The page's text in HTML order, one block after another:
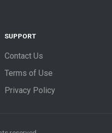
SUPPORT
Contact Us
Terms of Use
Privacy Policy